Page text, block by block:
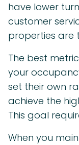
have lower
customer
properties are
The best
your
set their own
achieve the
This goal
When you